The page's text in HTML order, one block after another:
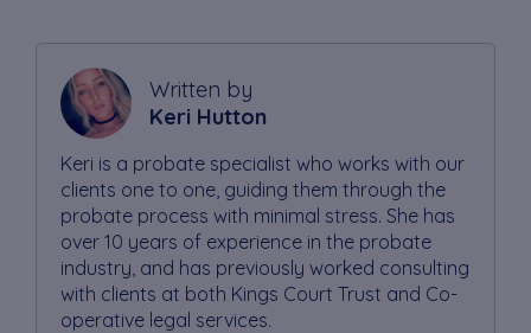
Written by
Keri Hutton
Keri is a probate specialist who works with our
clients one to one, guiding them through the
probate process with minimal stress. She has
over 10 years of experience in the probate
industry, and has previously worked consulting
with clients at both Kings Court Trust and Co-
operative legal services.